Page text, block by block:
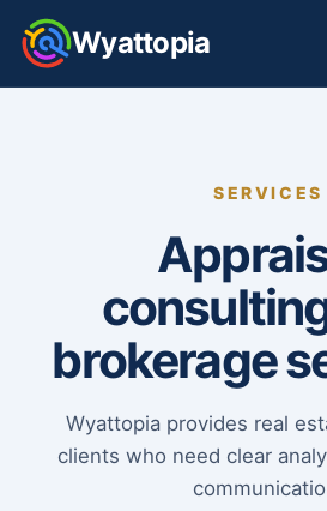
Wyattopia
SERVICES
brokerage
Wyattopia provides real
clients who need clear